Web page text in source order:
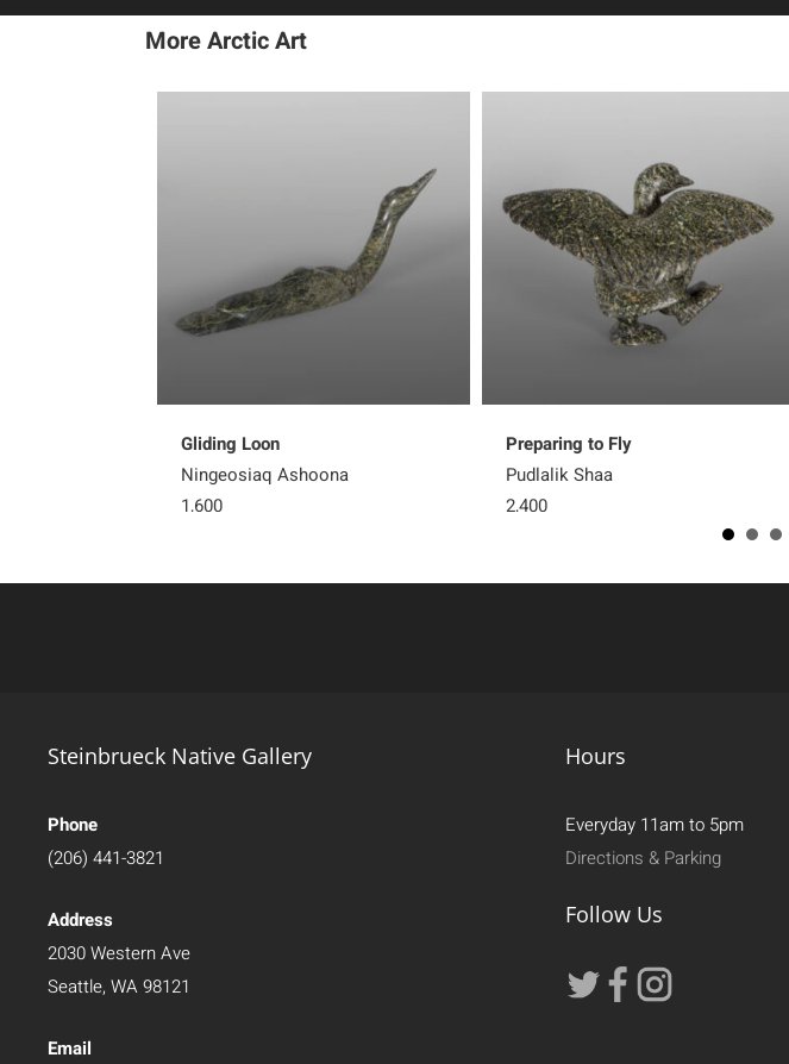
More Arctic Art
Gliding Loon
Ningeosiaq Ashoona
1,600
Preparing to Fly
Pudlalik Shaa
2,400
Steinbrueck Native Gallery
Phone
(206) 441-3821
Address
2030 Western Ave
Seattle, WA 98121
Email
Hours
Everyday 11am to 5pm
Directions & Parking
Follow Us